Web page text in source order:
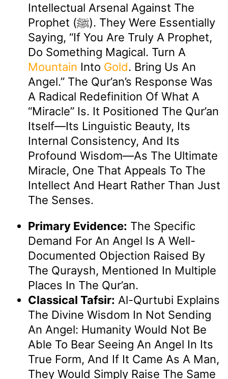
Intellectual Arsenal Against The
Prophet (ﷺ). They Were Essentially
Saying, “If You Are Truly A Prophet,
Do Something Magical. Turn A
Mountain Into Gold. Bring Us An
Angel.” The Qur’an’s Response Was
A Radical Redefinition Of What A
“miracle” Is. It Positioned The Qur’an
Itself—Its Linguistic Beauty, Its
Internal Consistency, And Its
Profound Wisdom—As The Ultimate
Miracle, One That Appeals To The
Intellect And Heart Rather Than Just
The Senses.
Primary Evidence: The Specific
Demand For An Angel Is A Well-
Documented Objection Raised By
The Quraysh, Mentioned In Multiple
Places In The Qur’an.
Classical Tafsir: Al-Qurtubi Explains
The Divine Wisdom In Not Sending
An Angel: Humanity Would Not Be
Able To Bear Seeing An Angel In Its
True Form, And If It Came As A Man,
They Would Simply Raise The Same